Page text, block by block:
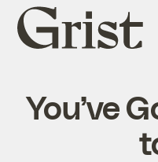
Grist
home
You’ve